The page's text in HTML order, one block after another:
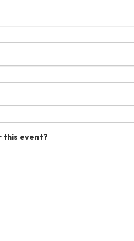
this event?